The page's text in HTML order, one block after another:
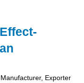
Exporter